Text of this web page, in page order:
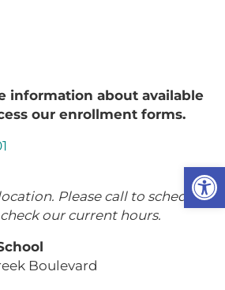
information about available
our enrollment forms.
Please call to schedule
our current hours.
Boulevard